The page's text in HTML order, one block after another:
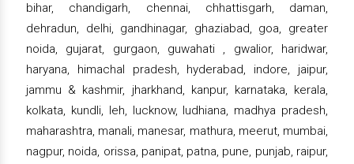
bihar, chandigarh, chennai, chhattisgarh, daman,
dehradun, delhi, gandhinagar, ghaziabad, goa, greater
noida, gujarat, gurgaon, guwahati , gwalior, haridwar,
haryana, himachal pradesh, hyderabad, indore, jaipur,
jammu & kashmir, jharkhand, kanpur, karnataka, kerala,
kolkata, kundli, leh, lucknow, ludhiana, madhya pradesh,
maharashtra, manali, manesar, mathura, meerut, mumbai,
nagpur, noida, orissa, panipat, patna, pune, punjab, raipur,